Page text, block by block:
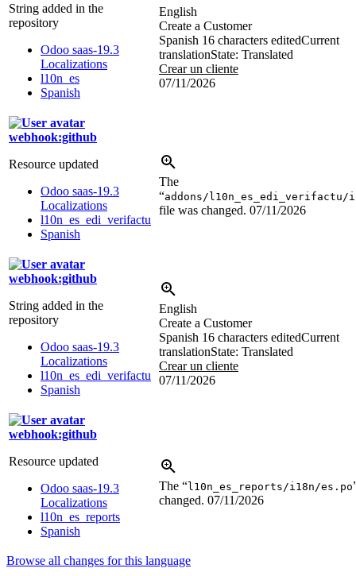
String added in the
repository
Odoo saas-19.3
Localizations
l10n_es
Spanish
English
Create a Customer
Spanish 16 characters editedCurrent
translationState: Translated
Crear un cliente
07/11/2026
webhook:github
Resource updated
Odoo saas-19.3
Localizations
l10n_es_edi_verifactu
Spanish
The
“addons/l10n_es_edi_verifactu/
file was changed. 07/11/2026
webhook:github
String added in the
repository
Odoo saas-19.3
Localizations
l10n_es_edi_verifactu
Spanish
English
Create a Customer
Spanish 16 characters editedCurrent
translationState: Translated
Crear un cliente
07/11/2026
webhook:github
Resource updated
Odoo saas-19.3
Localizations
l10n_es_reports
Spanish
The “l10n_es_reports/i18n/es.po
changed. 07/11/2026
Browse all changes for this language